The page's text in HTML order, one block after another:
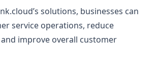
solutions, businesses can
service operations, reduce
improve overall customer